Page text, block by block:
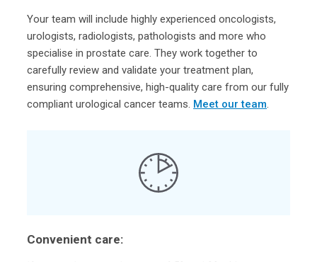
Your team will include highly experienced oncologists,
urologists, radiologists, pathologists and more who
specialise in prostate care. They work together to
carefully review and validate your treatment plan,
ensuring comprehensive, high-quality care from our fully
compliant urological cancer teams. Meet our team.
Convenient care: